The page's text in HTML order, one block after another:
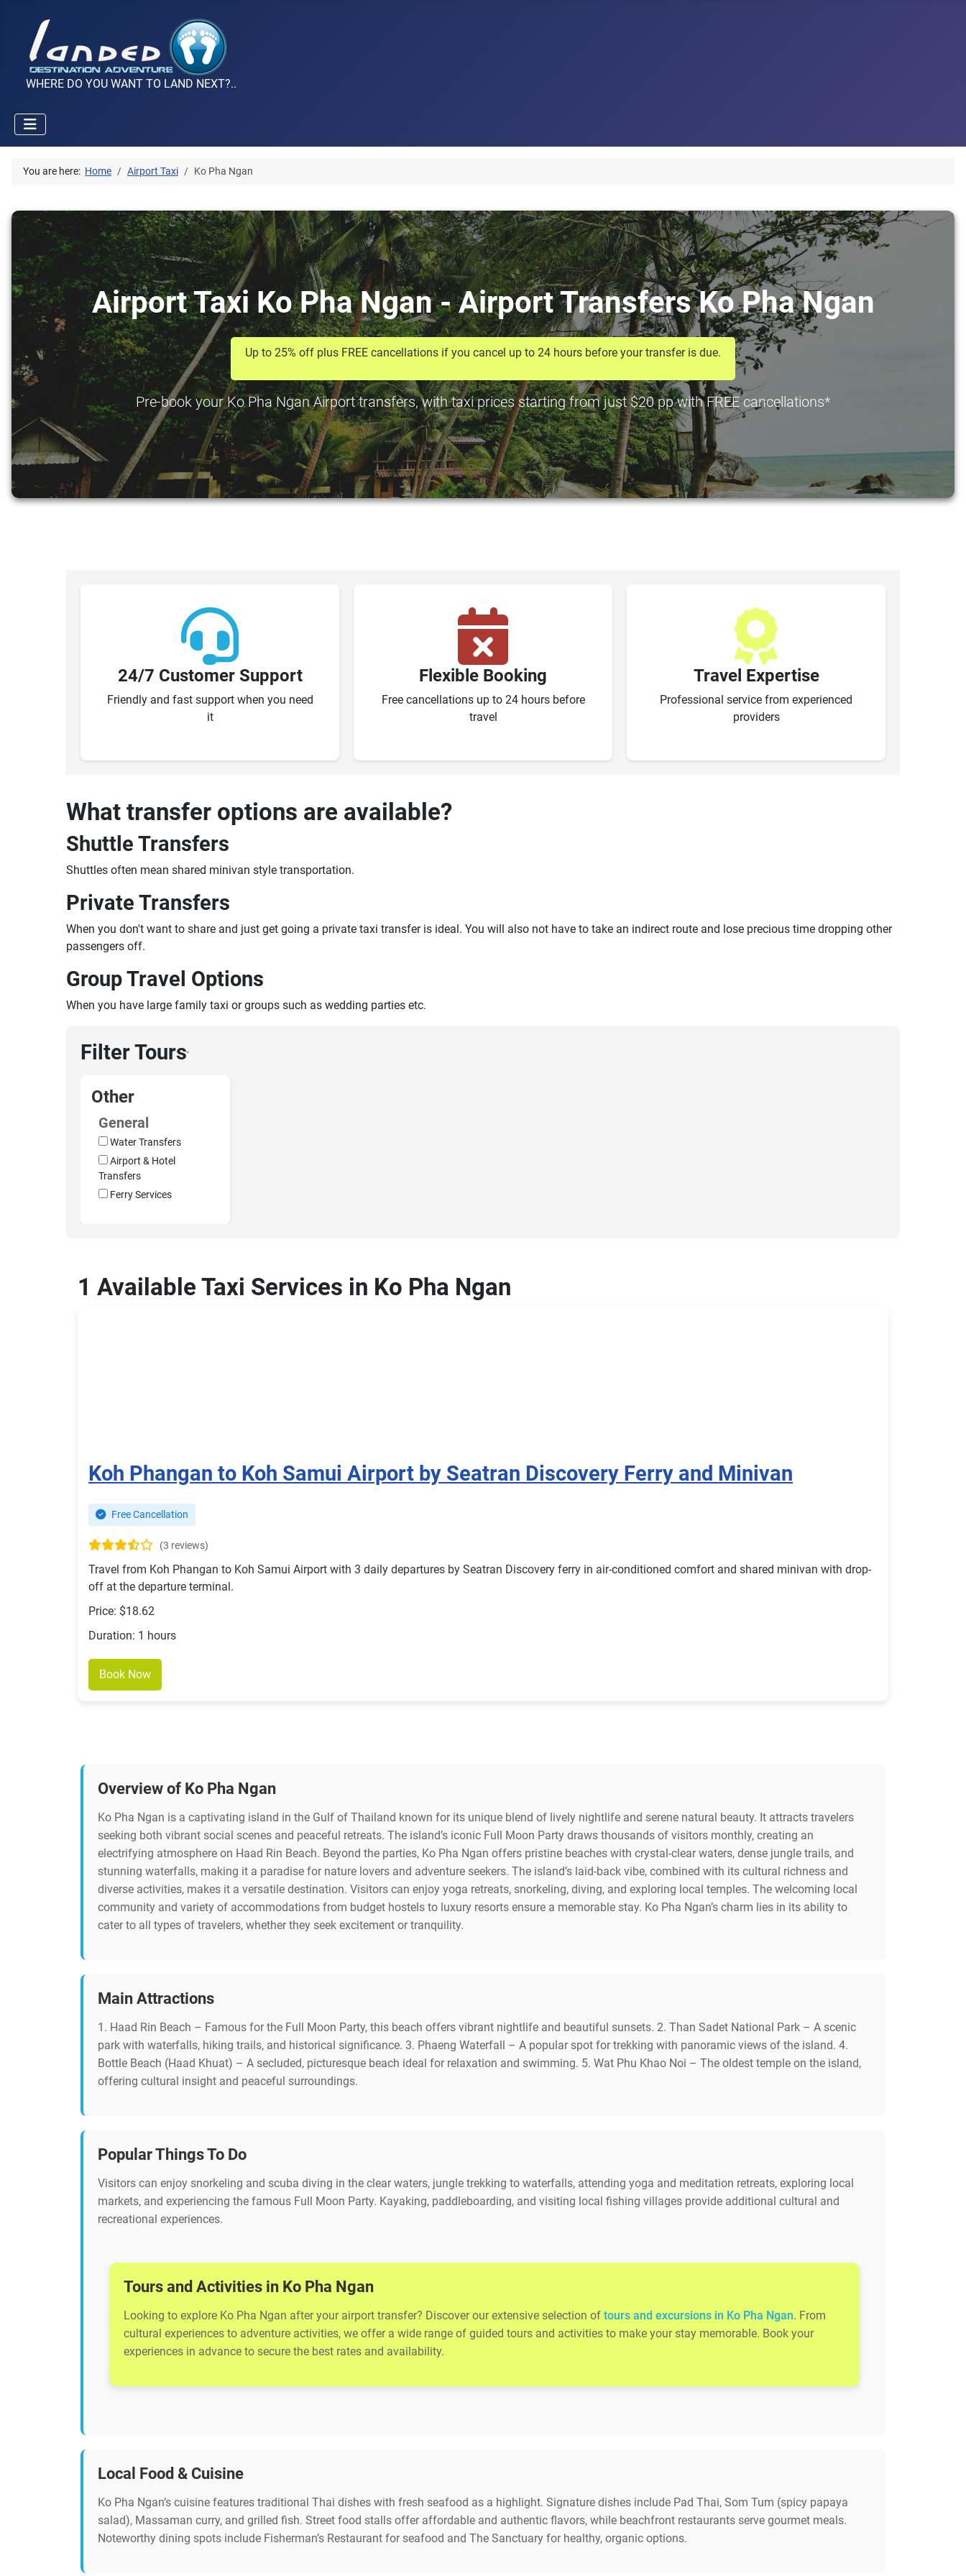
WHERE DO YOU WANT TO LAND NEXT?..
You are here: Home Airport Taxi Ko Pha Ngan
Airport Taxi Ko Pha Ngan - Airport Transfers Ko Pha Ngan
Up to 25% off plus FREE cancellations if you cancel up to 24 hours before your transfer is due.
Pre-book your Ko Pha Ngan Airport transfers, with taxi prices starting from just $20 pp with FREE cancellations*
24/7 Customer Support
Friendly and fast support when you need
it
Flexible Booking
Free cancellations up to 24 hours before
travel
Travel Expertise
Professional service from experienced
providers
What transfer options are available?
Shuttle Transfers
Shuttles often mean shared minivan style transportation.
Private Transfers
When you don't want to share and just get going a private taxi transfer is ideal. You will also not have to take an indirect route and lose precious time dropping other
passengers off.
Group Travel Options
When you have large family taxi or groups such as wedding parties etc.
Filter Tours›
Other
General
Water Transfers
Airport & Hotel
Transfers
Ferry Services
1 Available Taxi Services in Ko Pha Ngan
Koh Phangan to Koh Samui Airport by Seatran Discovery Ferry and Minivan
Free Cancellation
(3 reviews)
Travel from Koh Phangan to Koh Samui Airport with 3 daily departures by Seatran Discovery ferry in air-conditioned comfort and shared minivan with drop-
off at the departure terminal.
Price: $18.62
Duration: 1 hours
Book Now
Overview of Ko Pha Ngan
Ko Pha Ngan is a captivating island in the Gulf of Thailand known for its unique blend of lively nightlife and serene natural beauty. It attracts travelers
seeking both vibrant social scenes and peaceful retreats. The island’s iconic Full Moon Party draws thousands of visitors monthly, creating an
electrifying atmosphere on Haad Rin Beach. Beyond the parties, Ko Pha Ngan offers pristine beaches with crystal-clear waters, dense jungle trails, and
stunning waterfalls, making it a paradise for nature lovers and adventure seekers. The island’s laid-back vibe, combined with its cultural richness and
diverse activities, makes it a versatile destination. Visitors can enjoy yoga retreats, snorkeling, diving, and exploring local temples. The welcoming local
community and variety of accommodations from budget hostels to luxury resorts ensure a memorable stay. Ko Pha Ngan’s charm lies in its ability to
cater to all types of travelers, whether they seek excitement or tranquility.
Main Attractions
1. Haad Rin Beach – Famous for the Full Moon Party, this beach offers vibrant nightlife and beautiful sunsets. 2. Than Sadet National Park – A scenic
park with waterfalls, hiking trails, and historical significance. 3. Phaeng Waterfall – A popular spot for trekking with panoramic views of the island. 4.
Bottle Beach (Haad Khuat) – A secluded, picturesque beach ideal for relaxation and swimming. 5. Wat Phu Khao Noi – The oldest temple on the island,
offering cultural insight and peaceful surroundings.
Popular Things To Do
Visitors can enjoy snorkeling and scuba diving in the clear waters, jungle trekking to waterfalls, attending yoga and meditation retreats, exploring local
markets, and experiencing the famous Full Moon Party. Kayaking, paddleboarding, and visiting local fishing villages provide additional cultural and
recreational experiences.
Tours and Activities in Ko Pha Ngan
Looking to explore Ko Pha Ngan after your airport transfer? Discover our extensive selection of tours and excursions in Ko Pha Ngan. From
cultural experiences to adventure activities, we offer a wide range of guided tours and activities to make your stay memorable. Book your
experiences in advance to secure the best rates and availability.
Local Food & Cuisine
Ko Pha Ngan’s cuisine features traditional Thai dishes with fresh seafood as a highlight. Signature dishes include Pad Thai, Som Tum (spicy papaya
salad), Massaman curry, and grilled fish. Street food stalls offer affordable and authentic flavors, while beachfront restaurants serve gourmet meals.
Noteworthy dining spots include Fisherman’s Restaurant for seafood and The Sanctuary for healthy, organic options.